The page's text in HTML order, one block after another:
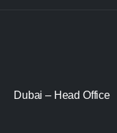
Dubai – Head Office